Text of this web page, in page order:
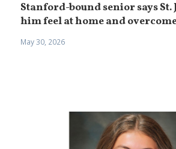
Stanford-bound senior says St.
him feel at home and
May 30, 2026